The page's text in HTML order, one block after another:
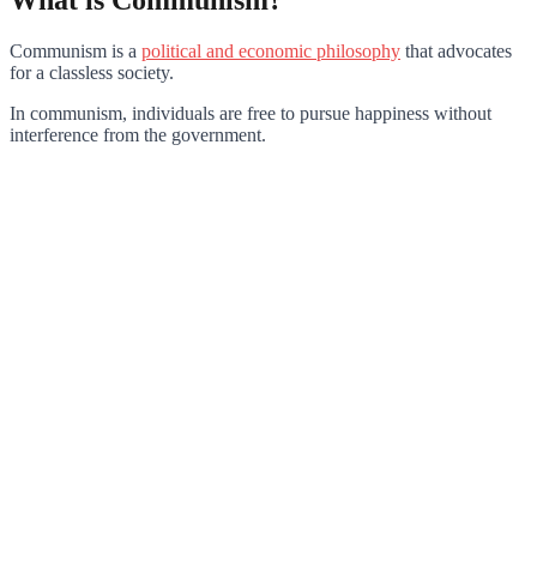
Communism is a political and economic philosophy that advocates
for a classless society.
In communism, individuals are free to pursue happiness without
interference from the government.